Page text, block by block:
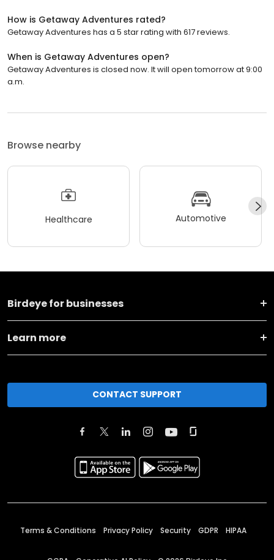
How is Getaway Adventures rated?
Getaway Adventures has a 5 star rating with 617 reviews.
When is Getaway Adventures open?
Getaway Adventures is closed now. It will open tomorrow at 9:00
a.m.
Browse nearby
Healthcare Automotive
Birdeye for businesses
Learn more
CONTACT SUPPORT
Terms & Conditions Privacy Policy Security GDPR HIPAA